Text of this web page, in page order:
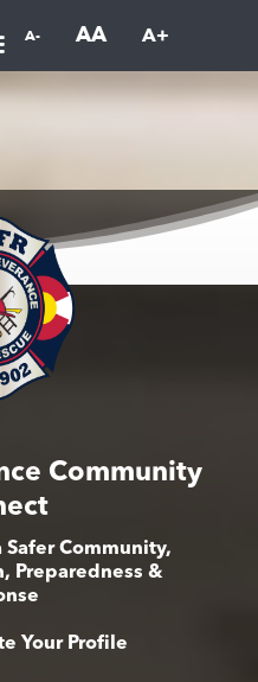
A- AA A+
Community
Community,
Preparedness &
Your Profile